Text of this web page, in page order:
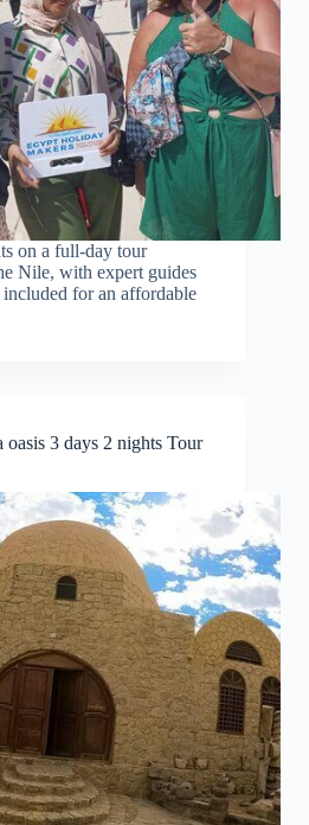
on a full-day tour
Nile, with expert guides
for an affordable
3 days 2 nights Tour